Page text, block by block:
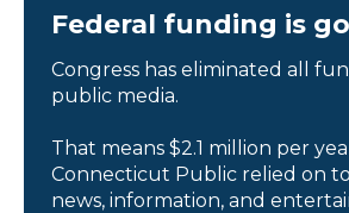
Federal funding is
Congress has eliminated all
public media.
That means $2.1 million per
Connecticut Public relied on
news, information, and